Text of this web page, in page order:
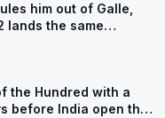
him out of Galle,
lands the same
the Hundred with a
before India open the